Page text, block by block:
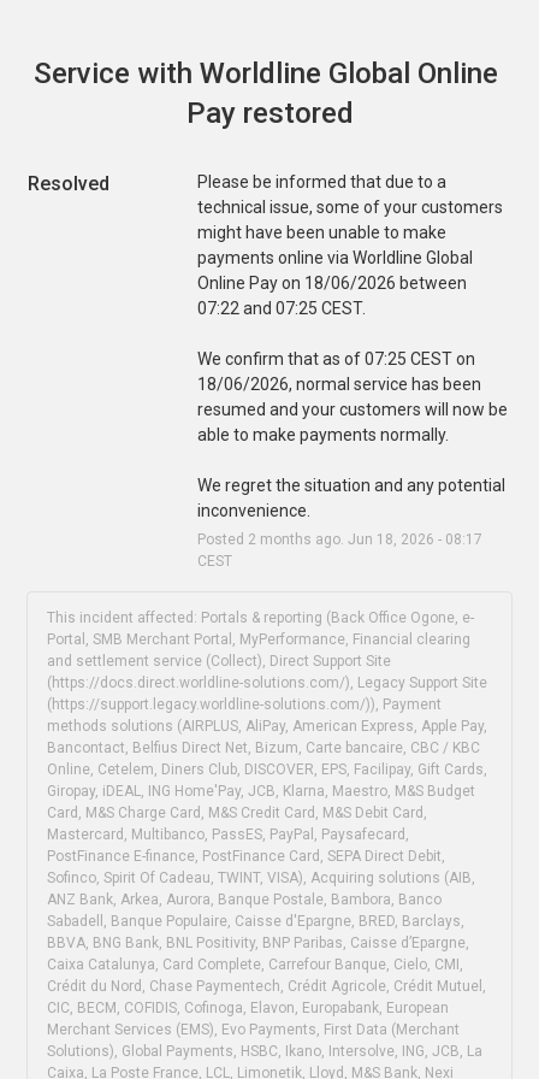
Service with Worldline Global Online
Pay restored
Resolved
Please be informed that due to a
technical issue, some of your customers
might have been unable to make
payments online via Worldline Global
Online Pay on 18/06/2026 between
07:22 and 07:25 CEST.
We confirm that as of 07:25 CEST on
18/06/2026, normal service has been
resumed and your customers will now be
able to make payments normally.
We regret the situation and any potential
inconvenience.
Posted 2 months ago. Jun 18 2026 - 08:17
CEST
This incident affected: Portals & reporting (Back Office Ogone, e-
Portal, SMB Merchant Portal, MyPerformance, Financial clearing
and settlement service (Collect), Direct Support Site
(https://docs.direct.worldline-solutions.com/), Legacy Support Site
(https://support.legacy.worldline-solutions.com/)), Payment
methods solutions (AIRPLUS, AliPay, American Express, Apple Pay,
Bancontact, Belfius Direct Net, Bizum, Carte bancaire, CBC / KBC
Online, Cetelem, Diners Club, DISCOVER, EPS, Facilipay, Gift Cards,
Giropay, iDEAL, ING Home'Pay, JCB, Klarna, Maestro, M&S Budget
Card, M&S Charge Card, M&S Credit Card, M&S Debit Card,
Mastercard, Multibanco, PassES, PayPal, Paysafecard,
PostFinance E-finance, PostFinance Card, SEPA Direct Debit,
Sofinco, Spirit Of Cadeau, TWINT, VISA), Acquiring solutions (AIB,
ANZ Bank, Arkea, Aurora, Banque Postale, Bambora, Banco
Sabadell, Banque Populaire, Caisse d'Epargne, BRED, Barclays,
BBVA, BNG Bank, BNL Positivity, BNP Paribas, Caisse d’Epargne,
Caixa Catalunya, Card Complete, Carrefour Banque, Cielo, CMI,
Crédit du Nord, Chase Paymentech, Crédit Agricole, Crédit Mutuel,
CIC, BECM, COFIDIS, Cofinoga, Elavon, Europabank, European
Merchant Services (EMS), Evo Payments, First Data (Merchant
Solutions), Global Payments, HSBC, Ikano, Intersolve, ING, JCB, La
Caixa, La Poste France, LCL, Limonetik, Lloyd, M&S Bank, Nexi